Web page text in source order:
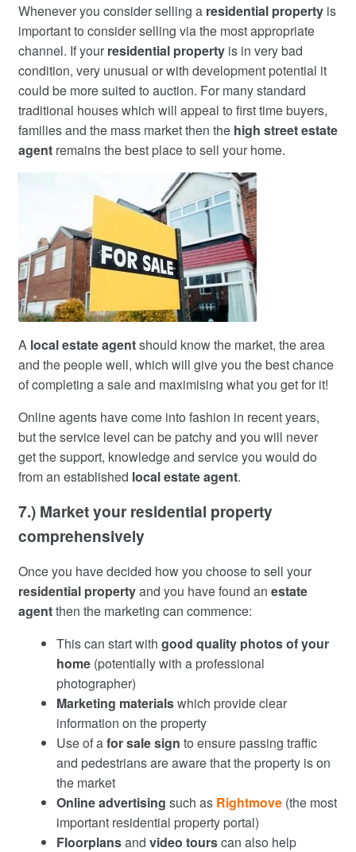
Whenever you consider selling a residential propertyis
important to consider selling via the most appropriate
channel. If your residential propertyis in very bad
condition, very unusual or with development potential it
could be more suited to auction. For many standard
traditional houses which will appeal to first time buyers,
families and the mass market then the high street estate
agentremains the best place to sell your home.
A local estate agentshould know the market, the area
and the people well, which will give you the best chance
of completing a sale and maximising what you get for it!
Online agents have come into fashion in recent years,
but the service level can be patchy and you will never
get the support, knowledge and service you would do
from an established local estate agent.
7.) Market your residential property
comprehensively
Once you have decided how you choose to sell your
residential propertyand you have found an estate
agentthen the marketing can commence:
This can start with good quality photos of your
home(potentially with a professional
photographer)
Marketing materialswhich provide clear
information on the property
Use of afor sale sign to ensure passing traffic
and pedestrians are aware that the property is on
the market
Online advertising such as Rightmove(the most
important residential property portal)
Floorplansand video tourscan also help